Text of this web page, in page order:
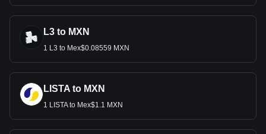
L3 to MXN
1 L3 to Mex$0.08559 MXN
LISTA to MXN
1 LISTA to Mex$1.1 MXN